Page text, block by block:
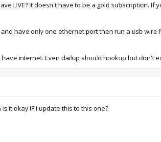
LIVE? It doesn't have to be a gold subscription.
have only one ethernet port then run a usb
have internet. Even dailup should hookup but don't
it okay IF I update this to this one?